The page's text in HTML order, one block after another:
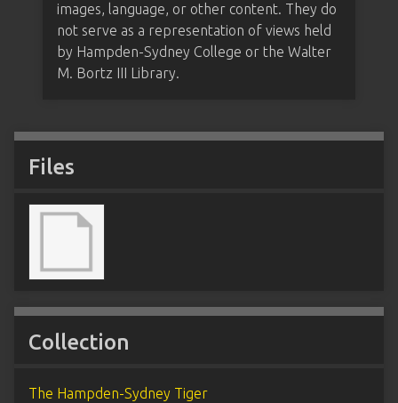
images, language, or other content. They do
not serve as a representation of views held
by Hampden-Sydney College or the Walter
M. Bortz III Library.
Files
Collection
The Hampden-Sydney Tiger